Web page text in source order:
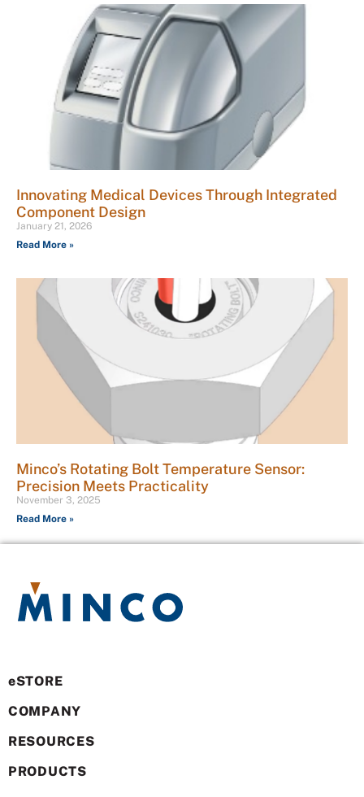
Innovating Medical Devices Through Integrated
Component Design
January 21, 2026
Read More »
Minco’s Rotating Bolt Temperature Sensor:
Precision Meets Practicality
November 3, 2025
Read More »
PRODUCTS
RESOURCES
COMPANY
eSTORE